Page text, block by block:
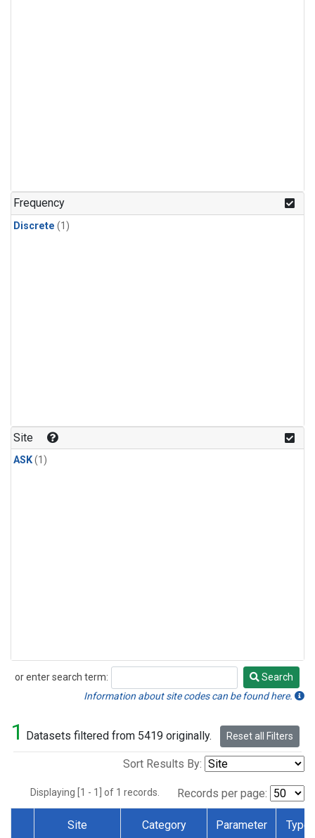
Frequency
Discrete (1)
Site
ASK(1)
or enter search term:
Search
Search
Information about site codes can be found here.
1 Datasets filtered from 5419 originally. Reset all Filters
Sort Results By:
Displaying [1 - 1] of 1 records. Records per page:
Site Category Parameter Type